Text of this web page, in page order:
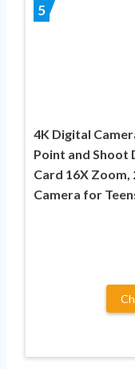
5
4K Digital
Point and Shoot
Card 16X Zoom,
Camera for